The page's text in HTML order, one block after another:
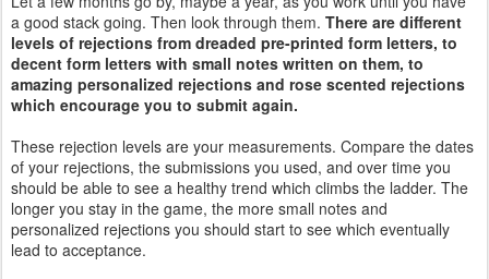
a good stack going. Then look through them. There are different
levels of rejections from dreaded pre-printed form letters, to
decent form letters with small notes written on them, to
amazing personalized rejections and rose scented rejections
which encourage you to submit again.
These rejection levels are your measurements. Compare the dates
of your rejections, the submissions you used, and over time you
should be able to see a healthy trend which climbs the ladder. The
longer you stay in the game, the more small notes and
personalized rejections you should start to see which eventually
lead to acceptance.